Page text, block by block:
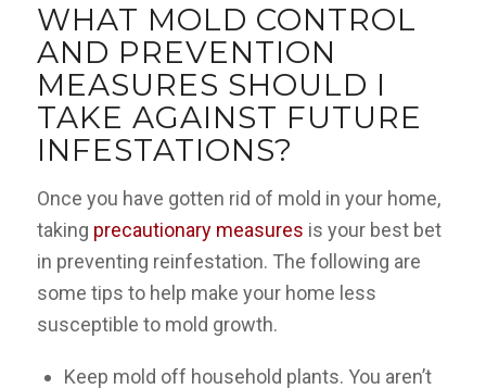
WHAT MOLD CONTROL
AND PREVENTION
MEASURES SHOULD I
TAKE AGAINST FUTURE
INFESTATIONS?
Once you have gotten rid of mold in your home,
taking precautionary measures is your best bet
in preventing reinfestation. The following are
some tips to help make your home less
susceptible to mold growth.
Keep mold off household plants. You aren’t